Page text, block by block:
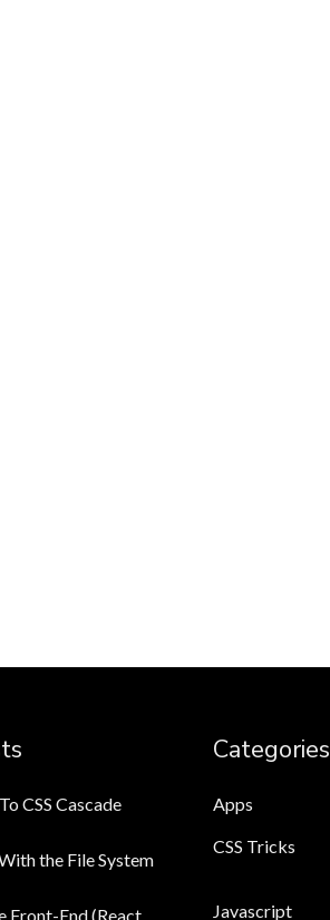
CSS Cascade
the File System
Front-End (React
Categories
Apps
CSS Tricks
Javascript